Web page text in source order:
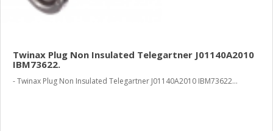
Twinax Plug Non Insulated Telegartner J01140A2010
IBM73622.
- Twinax Plug Non Insulated Telegartner J01140A2010 IBM73622...